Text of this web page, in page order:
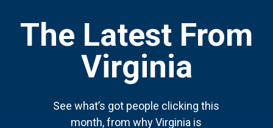
The Latest From
Virginia
See what’s got people clicking this
month, from why Virginia is